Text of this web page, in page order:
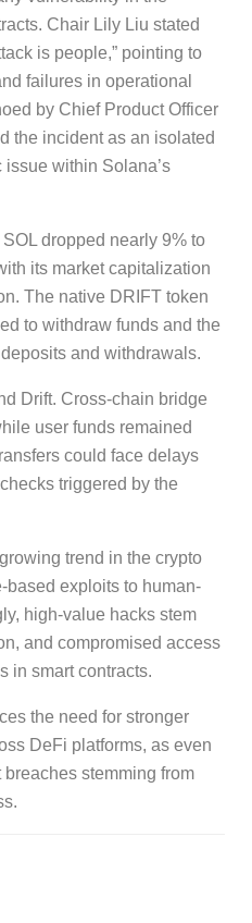
Chair Lily Liu stated
is people,” pointing to
failures in operational
by Chief Product Officer
the incident as an isolated
within Solana’s
dropped nearly 9% to
its market capitalization
The native DRIFT token
to withdraw funds and the
and withdrawals.
Drift. Cross-chain bridge
user funds remained
could face delays
triggered by the
trend in the crypto
based exploits to human-
high-value hacks stem
and compromised access
in smart contracts.
the need for stronger
DeFi platforms, as even
stemming from